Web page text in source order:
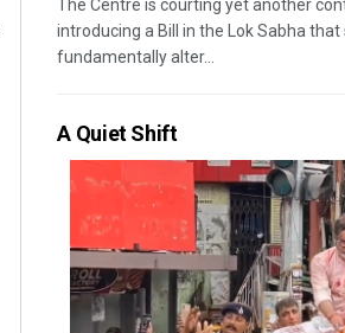
The Centre is courting yet another
introducing a Bill in the Lok Sabha that
fundamentally alter...
A Quiet Shift